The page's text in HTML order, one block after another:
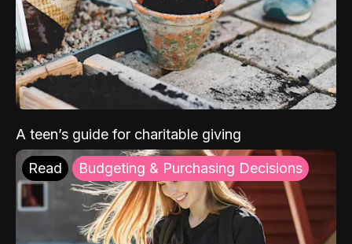
A teen’s guide for charitable giving
Read Budgeting & Purchasing Decisions